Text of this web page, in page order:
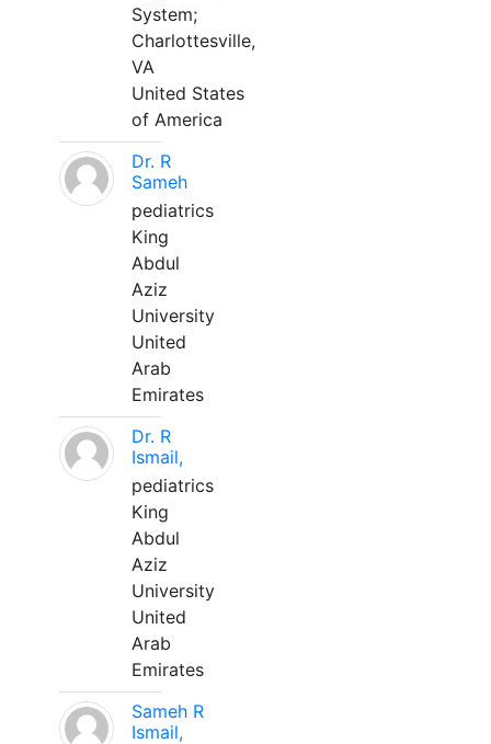
System;
Charlottesville,
VA
United States
of America
Dr. R
Sameh
pediatrics
King
Abdul
Aziz
University
United
Arab
Emirates
Dr. R
Ismail,
pediatrics
King
Abdul
Aziz
University
United
Arab
Emirates
Sameh R
Ismail,